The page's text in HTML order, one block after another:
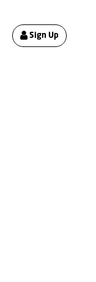
Sign Up